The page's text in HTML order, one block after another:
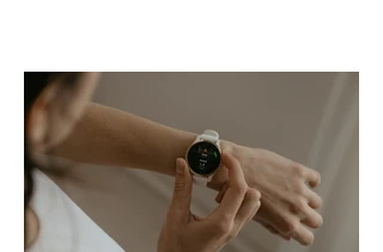
occupies a useful middle ground. It is
broad enough to cover strategy and
positioning, yet practical enough to
improve a discovery call or landing pag